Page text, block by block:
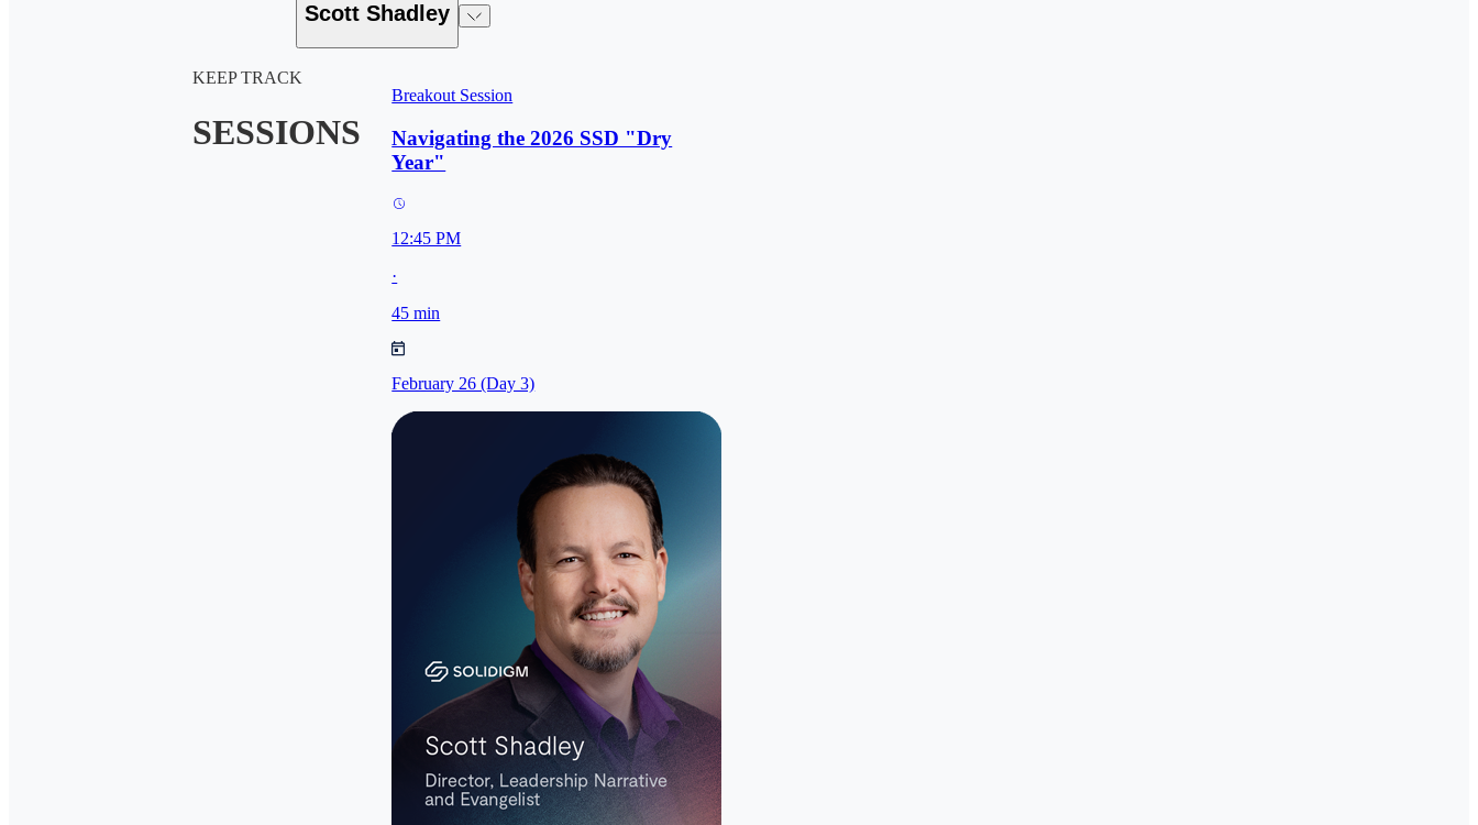
Scott Shadley
KEEP TRACK
SESSIONS
Breakout Session
Navigating the 2026 SSD "Dry
Year"
12:45 PM
·
45 min
February 26 (Day 3)